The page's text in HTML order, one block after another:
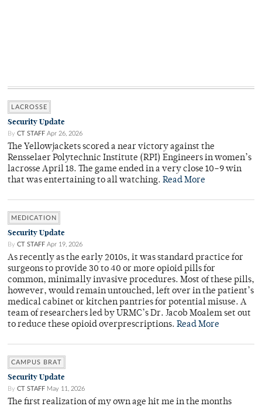
LACROSSE
Security Update
By CT STAFF Apr 26, 2026
The Yellowjackets scored a near victory against the
Rensselaer Polytechnic Institute (RPI) Engineers in women’s
lacrosse April 18. The game ended in a very close 10–9 win
that was entertaining to all watching. Read More
MEDICATION
Security Update
By CT STAFF Apr 19, 2026
As recently as the early 2010s, it was standard practice for
surgeons to provide 30 to 40 or more opioid pills for
common, minimally invasive procedures. Most of these pills,
however, would remain untouched, left over in the patient’s
medical cabinet or kitchen pantries for potential misuse. A
team of researchers led by URMC’s Dr. Jacob Moalem set out
to reduce these opioid overprescriptions. Read More
CAMPUS BRAT
Security Update
By CT STAFF May 11, 2026
The first realization of my own age hit me in the months